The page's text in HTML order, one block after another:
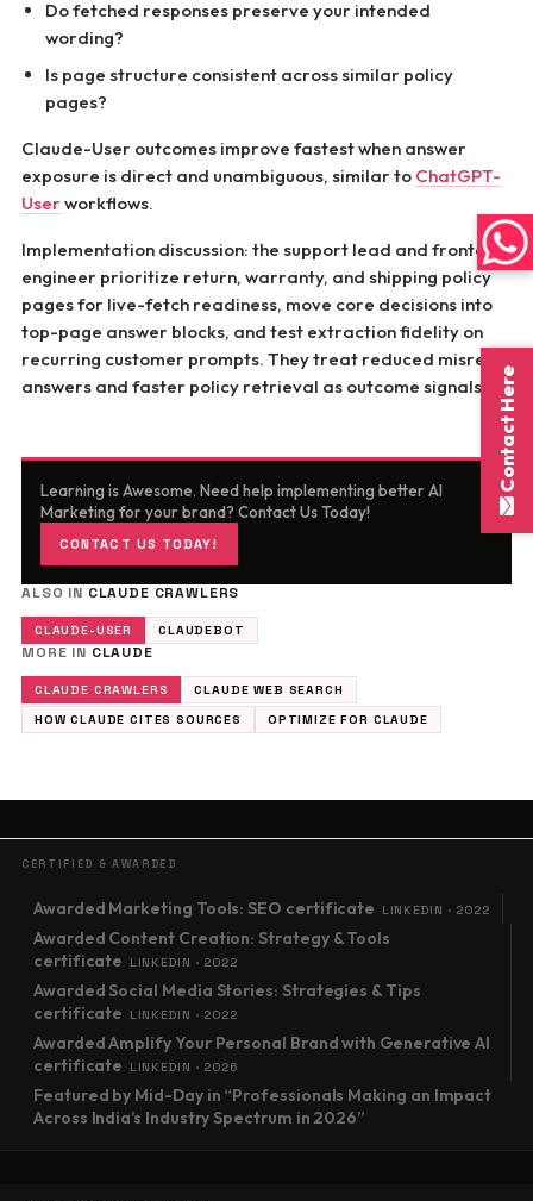
Do fetched responses preserve your intended
wording?
Is page structure consistent across similar policy
pages?
Claude-User outcomes improve fastest when answer
exposure is direct and unambiguous, similar to ChatGPT-
User workflows.
Implementation discussion: the support lead and frontend
engineer prioritize return, warranty, and shipping policy
pages for live-fetch readiness, move core decisions into
top-page answer blocks, and test extraction fidelity on
recurring customer prompts. They treat reduced misread
answers and faster policy retrieval as outcome signals.
Learning is Awesome. Need help implementing better AI
Marketing for your brand? Contact Us Today!
CONTACT US TODAY!
ALSO IN CLAUDE CRAWLERS
CLAUDE-USER CLAUDEBOT
MORE IN CLAUDE
CLAUDE CRAWLERS
CLAUDE WEB SEARCH
HOW CLAUDE CITES SOURCES
OPTIMIZE FOR CLAUDE
CERTIFIED & AWARDED
Awarded Marketing Tools: SEO certificate LINKEDIN · 2022
Awarded Content Creation: Strategy & Tools
certificate
LINKEDIN · 2022
Awarded Social Media Stories: Strategies & Tips
certificate
LINKEDIN · 2022
Awarded Amplify Your Personal Brand with Generative AI
certificate
LINKEDIN · 2026
Featured by Mid-Day in “Professionals Making an Impact
Across India’s Industry Spectrum in 2026”
Contact Here